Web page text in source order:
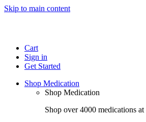
Skip to main content
Cart
Sign in
Get Started
Shop Medication
Shop Medication
Shop over 4000 medications